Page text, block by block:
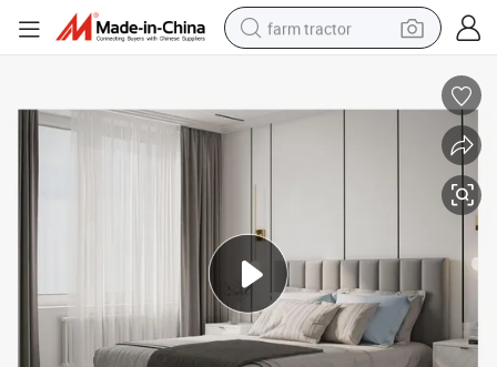
farm tractor
racing motorcycle
crawler excavator
reagent